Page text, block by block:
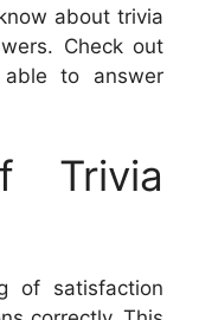
about trivia
Check out
to answer
Trivia
of satisfaction